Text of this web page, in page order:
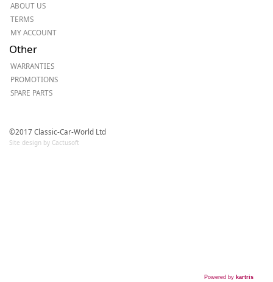
ABOUT US
TERMS
MY ACCOUNT
Other
WARRANTIES
PROMOTIONS
SPARE PARTS
©2017 Classic-Car-World Ltd
Site design by Cactusoft
Powered by kartris